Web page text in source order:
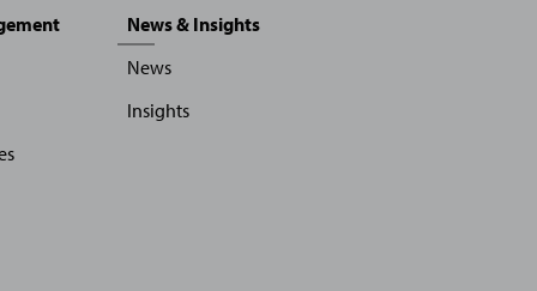
News & Insights
News
Insights